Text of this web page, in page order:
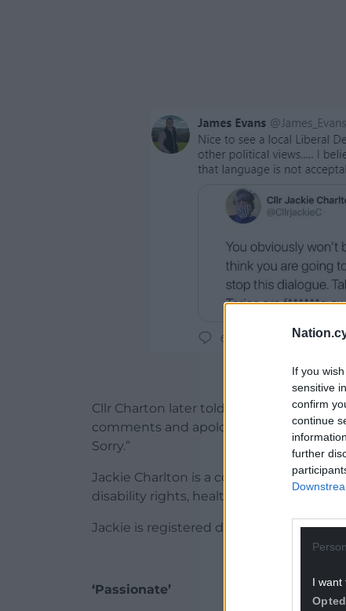
If you
sensitive
confirm
continue
further
I want
Cllr Charton later told the Local
comments and apologise
Sorry.”
Jackie Charlton is a county councillor
disability rights, health and social care
Jackie is registered deaf and easily
‘Passionate’